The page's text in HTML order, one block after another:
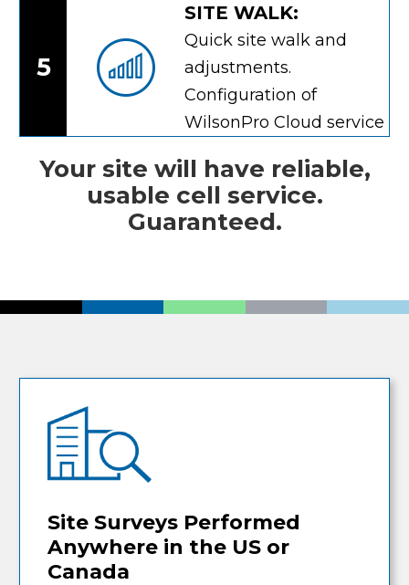
5
SITE WALK:
Quick site walk and
adjustments.
Configuration of
WilsonPro Cloud service
Your site will have reliable,
usable cell service.
Guaranteed.
Site Surveys Performed
Anywhere in the US or
Canada